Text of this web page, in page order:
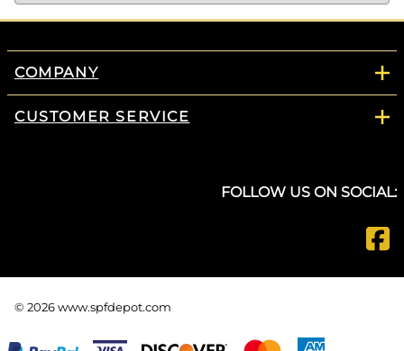
COMPANY
CUSTOMER SERVICE
FOLLOW US ON SOCIAL:
© 2026 www.spfdepot.com